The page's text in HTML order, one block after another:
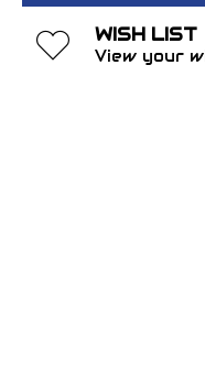
WISH LIST
View your